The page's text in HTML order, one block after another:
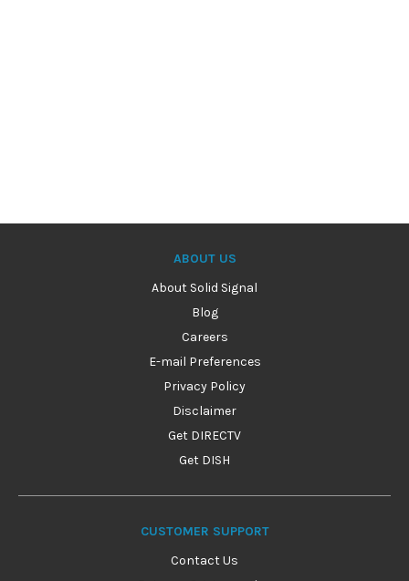
ABOUT US
About Solid Signal
Blog
Careers
E-mail Preferences
Privacy Policy
Disclaimer
Get DIRECTV
Get DISH
CUSTOMER SUPPORT
Contact Us